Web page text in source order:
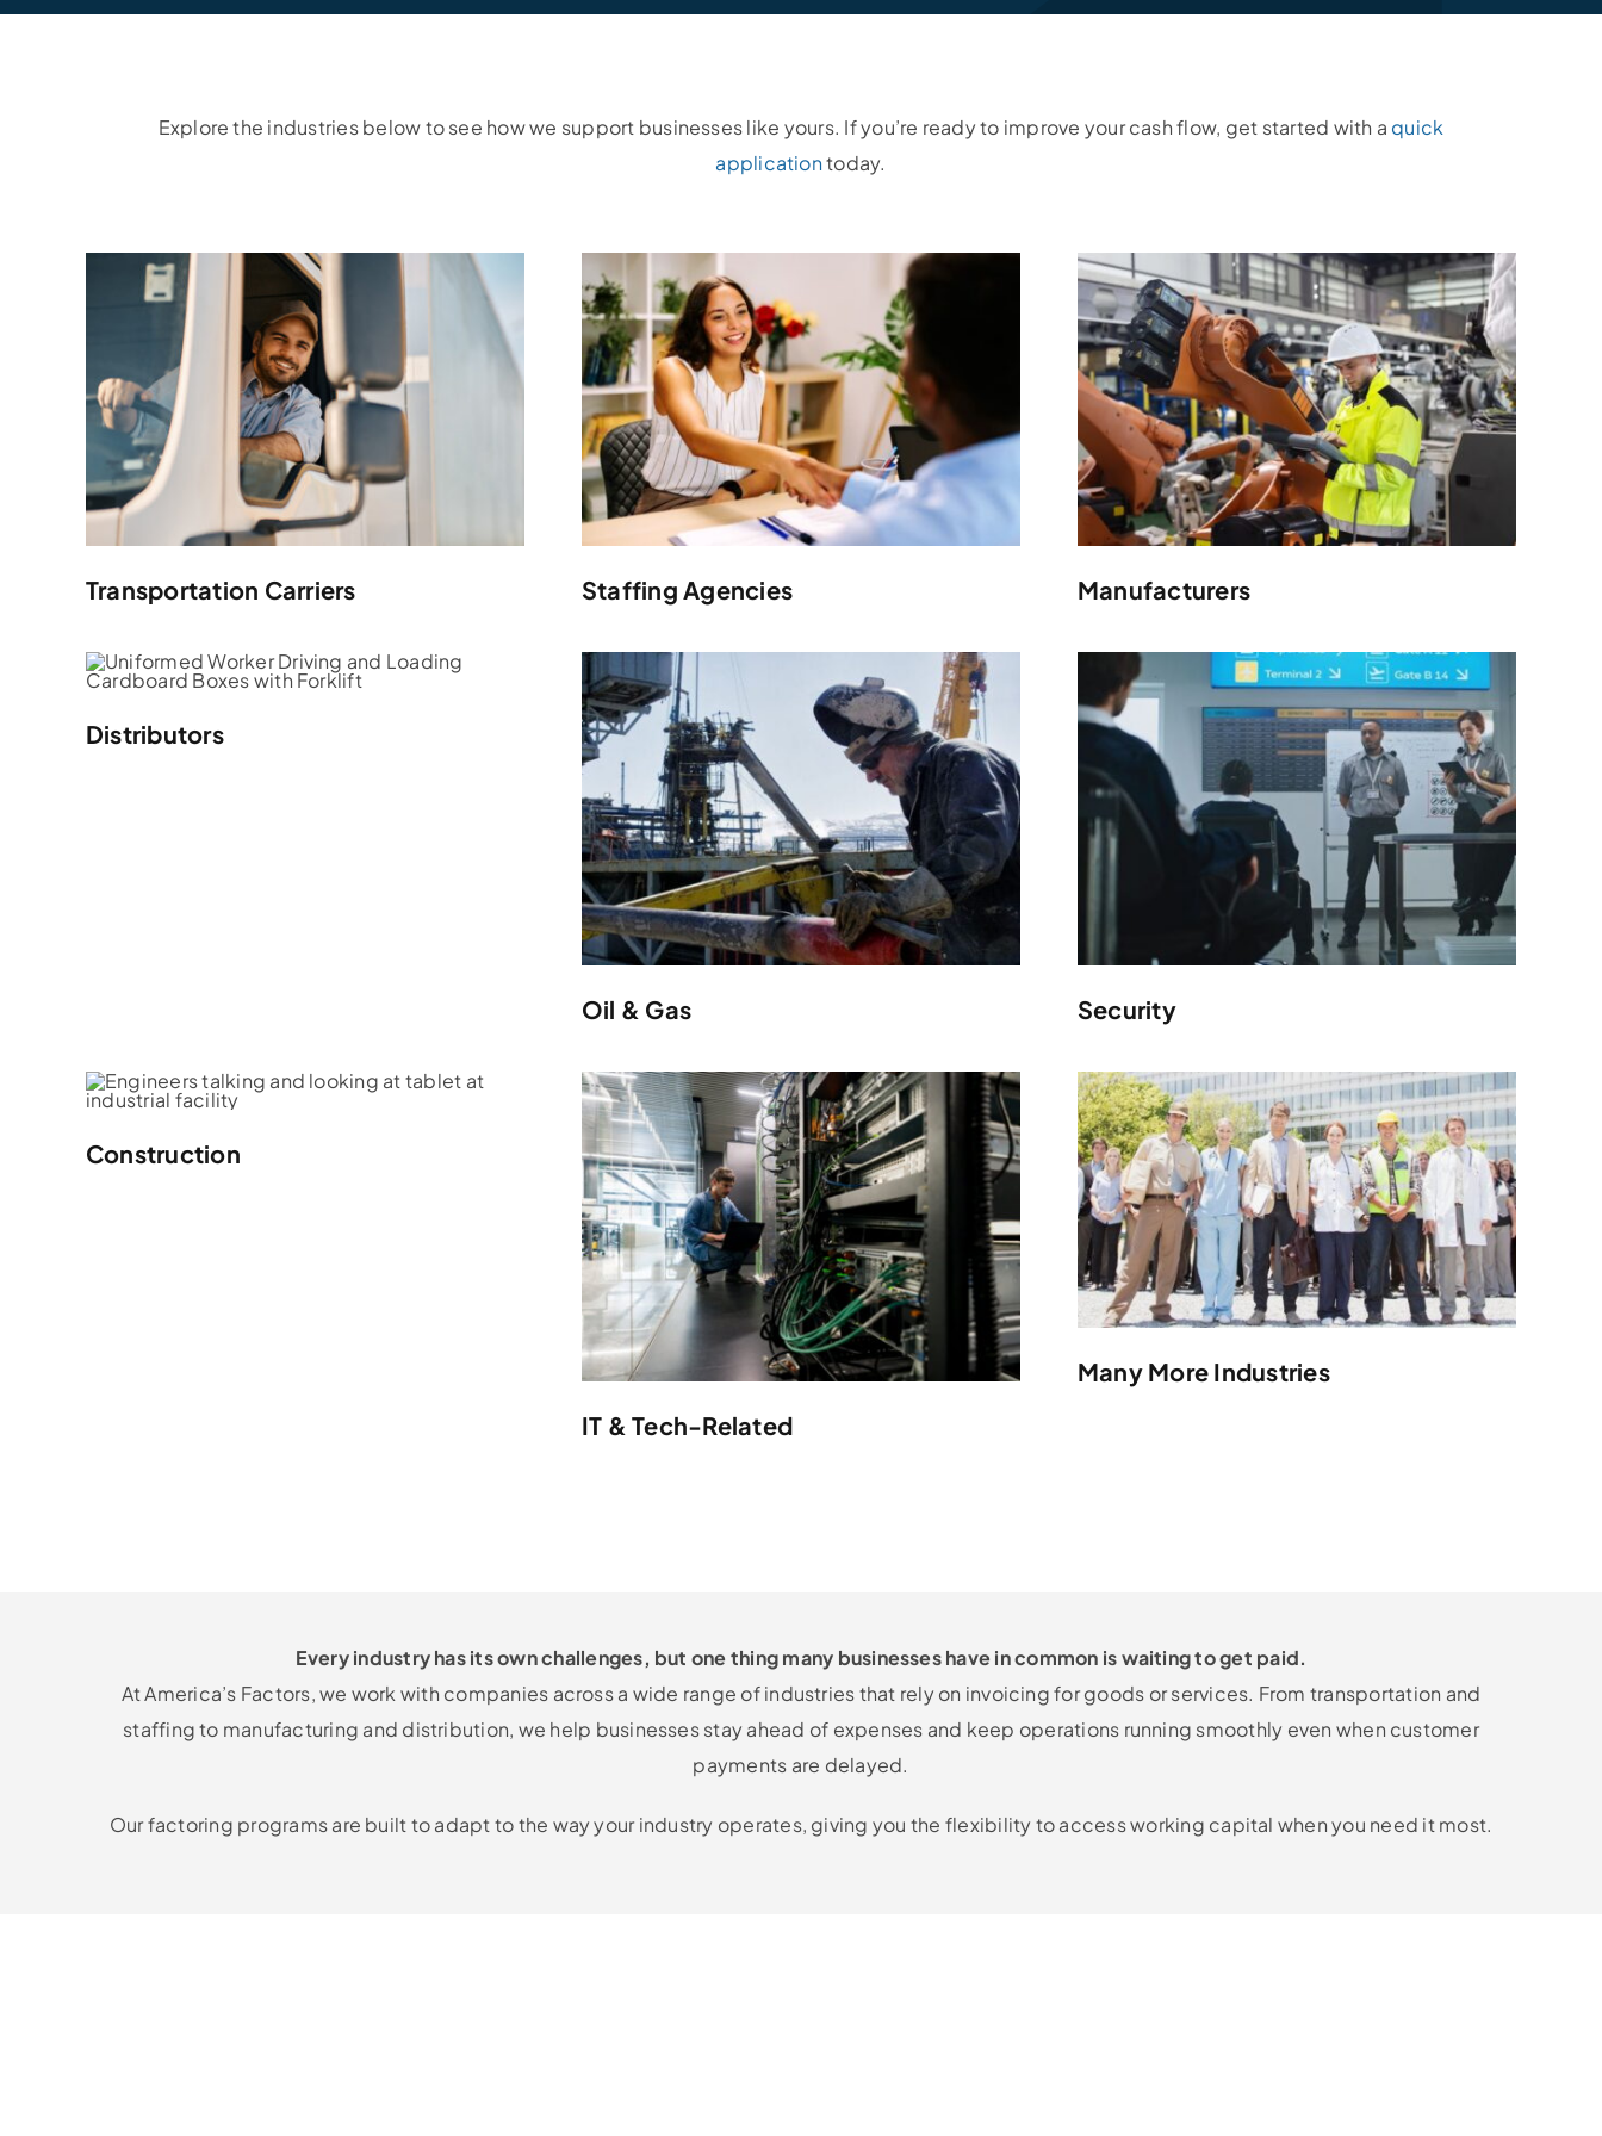
Explore the industries below to see how we support businesses like yours. If you’re ready to improve your cash flow, get started with a quick
applicationtoday.
Transportation Carriers Staffing Agencies Manufacturers
Distributors
Oil & Gas Security
Construction
IT & Tech-Related
Many More Industries
Every industry has its own challenges, but one thing many businesses have in common is waiting to get paid.
At America’s Factors, we work with companies across a wide range of industries that rely on invoicing for goods or services. From transportation and
staffing to manufacturing and distribution, we help businesses stay ahead of expenses and keep operations running smoothly even when customer
payments are delayed.
Our factoring programs are built to adapt to the way your industry operates, giving you the flexibility to access working capital when you need it most.